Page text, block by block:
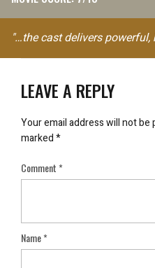
"…the cast delivers
LEAVE A REPLY
Your email address will not be
marked*
Comment*
Name*